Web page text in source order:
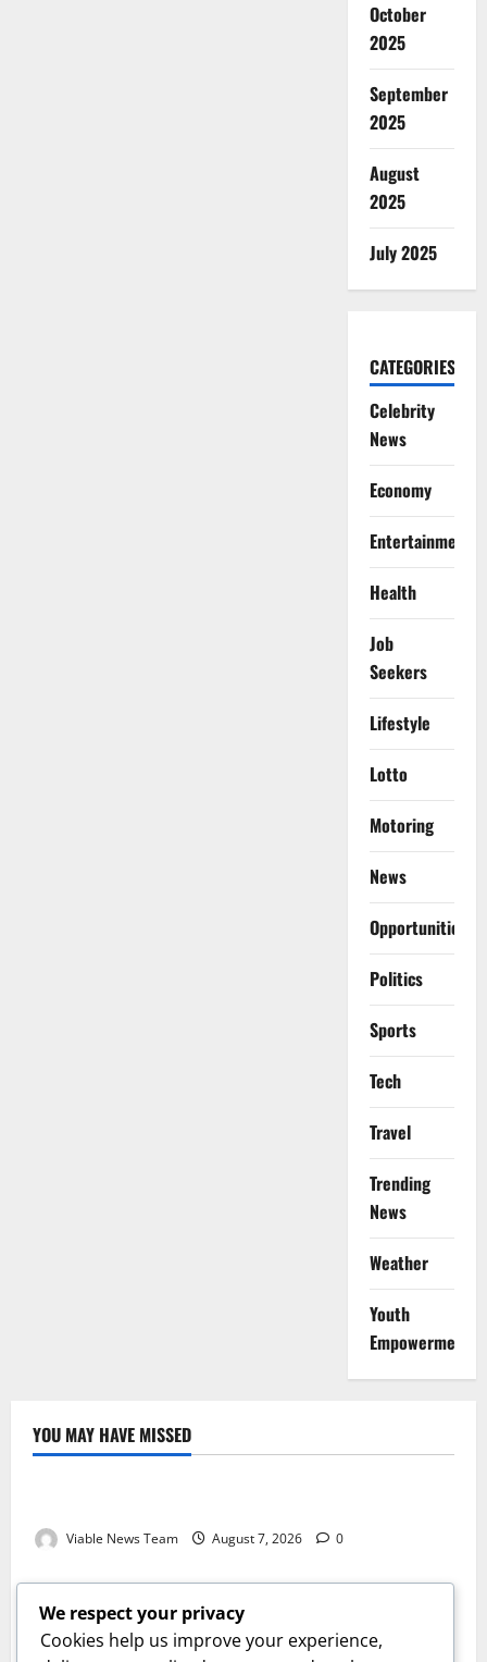
October
2025
September
2025
August
2025
July 2025
CATEGORIES
Celebrity
News
Economy
Entertainment
Health
Job
Seekers
Lifestyle
Lotto
Motoring
News
Opportunities
Politics
Sports
Tech
Travel
Trending
News
Weather
Youth
Empowerment
YOU MAY HAVE MISSED
Weather
Viable News Team August 7, 2026 0
Weather
Weather Update for Springbok – 7 August 2026
Viable News Team August 7, 2026 0
Weather
We respect your privacy
Cookies help us improve your experience,